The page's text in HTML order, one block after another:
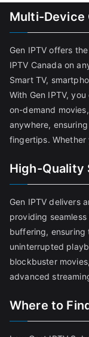
Multi-Device
Gen IPTV offers
IPTV Canada on
Smart TV,
With Gen IPTV,
on-demand
anywhere,
fingertips. Whether
High-Quality
Gen IPTV delivers
providing
buffering, ensuring
uninterrupted
blockbuster
advanced
Where to